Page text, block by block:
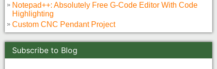
Notepad++: Absolutely Free G-Code Editor With Code
Highlighting
Custom CNC Pendant Project
Subscribe to Blog